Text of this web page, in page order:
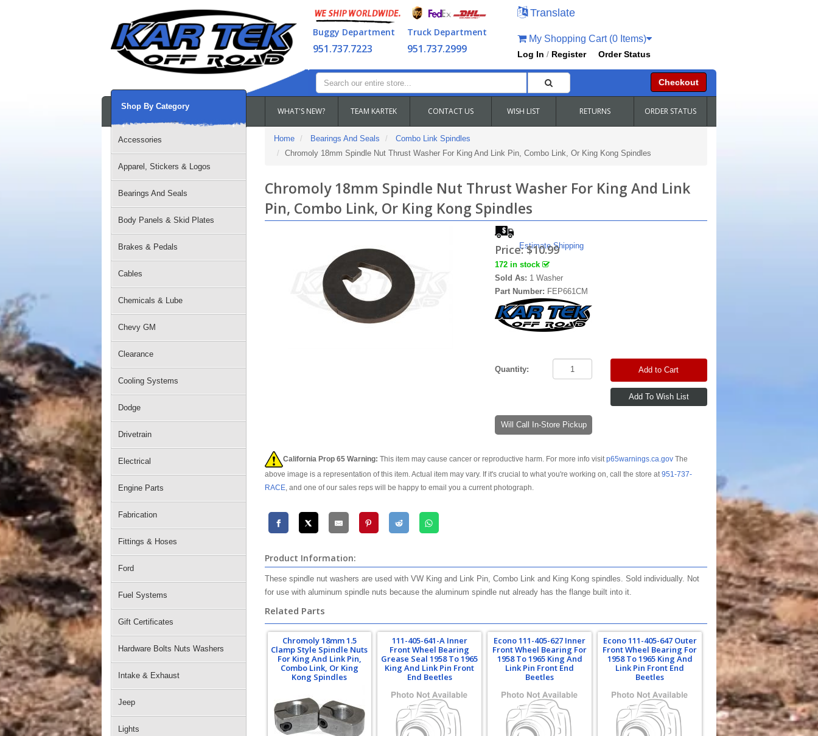
Buggy Department
951.737.7223
Truck Department
951.737.2999
Translate
My Shopping Cart (0 Items)
Log In / Register Order Status
Checkout
WHAT'S NEW? TEAM KARTEK CONTACT US WISH LIST RETURNS ORDER STATUS
Shop By Category
Accessories
Apparel, Stickers & Logos
Bearings And Seals
Body Panels & Skid Plates
Brakes & Pedals
Cables
Chemicals & Lube
Chevy GM
Clearance
Cooling Systems
Dodge
Drivetrain
Electrical
Engine Parts
Fabrication
Fittings & Hoses
Ford
Fuel Systems
Gift Certificates
Hardware Bolts Nuts Washers
Intake & Exhaust
Jeep
Lights
Home Bearings And Seals
Combo Link Spindles
Chromoly 18mm Spindle Nut Thrust Washer For King And Link Pin, Combo Link, Or King Kong Spindles
Chromoly 18mm Spindle Nut Thrust Washer For King And Link
Pin, Combo Link, Or King Kong Spindles
Estimate Shipping
Price:$10.99
172 in stock
Sold As: 1 Washer
Part Number: FEP661CM
Quantity: Add to Cart
Will Call In-Store Pickup
California Prop 65 Warning: This item may cause cancer or reproductive harm. For more info visitp65warnings.ca.govThe
above image is a representation of this item. Actual item may vary. If it's crucial to what you're working on, call the store at951-737-
RACE, and one of our sales reps will be happy to email you a current photograph.
Product Information:
These spindle nut washers are used with VW King and Link Pin, Combo Link and King Kong spindles. Sold individually. Not
for use with aluminum spindle nuts because the aluminum spindle nut already has the flange built into it.
Related Parts
Chromoly 18mm 1.5
Clamp Style Spindle Nuts
For King And Link Pin,
Combo Link, Or King
Kong Spindles
111-405-641-A Inner
Front Wheel Bearing
Grease Seal 1958 To 1965
King And Link Pin Front
End Beetles
Econo 111-405-627 Inner
Front Wheel Bearing For
1958 To 1965 King And
Link Pin Front End
Beetles
Econo 111-405-647 Outer
Front Wheel Bearing For
1958 To 1965 King And
Link Pin Front End
Beetles